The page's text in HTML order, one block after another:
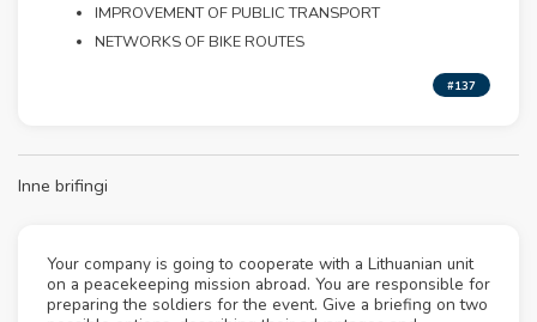
IMPROVEMENT OF PUBLIC TRANSPORT
NETWORKS OF BIKE ROUTES
#137
Inne brifingi
Your company is going to cooperate with a Lithuanian unit
on a peacekeeping mission abroad. You are responsible for
preparing the soldiers for the event. Give a briefing on two